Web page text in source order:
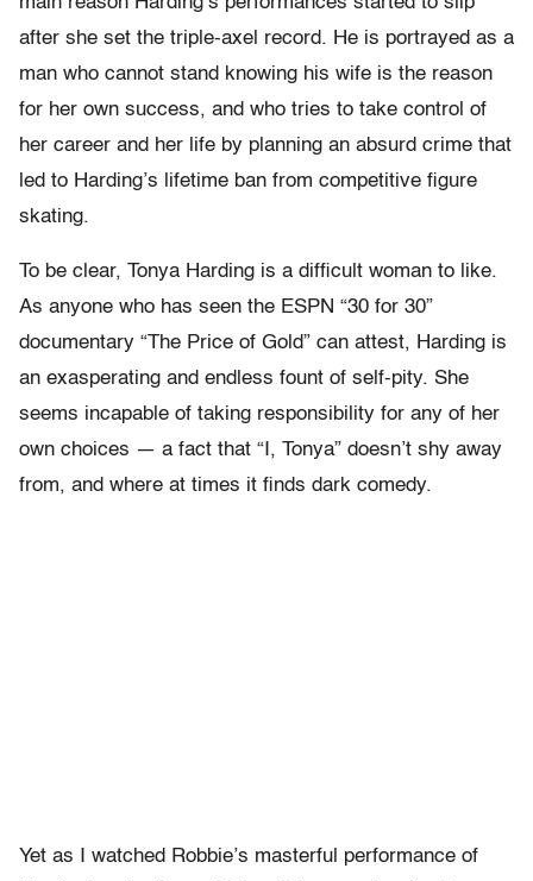
after she set the triple-axel record. He is portrayed as a
man who cannot stand knowing his wife is the reason
for her own success, and who tries to take control of
her career and her life by planning an absurd crime that
led to Harding’s lifetime ban from competitive figure
skating.
To be clear, Tonya Harding is a difficult woman to like.
As anyone who has seen the ESPN “30 for 30”
documentary “The Price of Gold” can attest, Harding is
an exasperating and endless fount of self-pity. She
seems incapable of taking responsibility for any of her
own choices — a fact that “I, Tonya” doesn’t shy away
from, and where at times it finds dark comedy.
Yet as I watched Robbie’s masterful performance of